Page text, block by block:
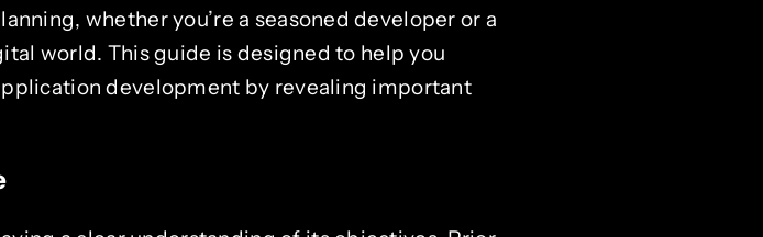
whether you’re a seasoned developer or a
world. This guide is designed to help you
development by revealing important